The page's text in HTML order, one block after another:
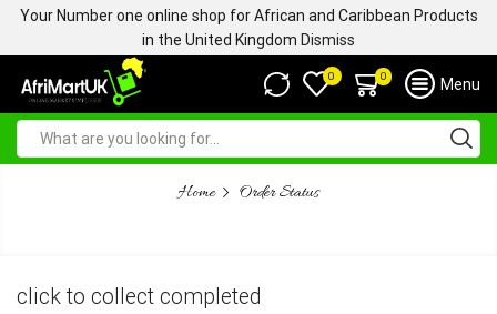
Your Number one online shop for African and Caribbean Products
in the United Kingdom Dismiss
0 0 Menu
Home Order Status
click to collect completed